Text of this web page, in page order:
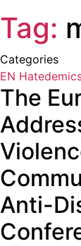
Tag:
Categories
EN
The
Anti-